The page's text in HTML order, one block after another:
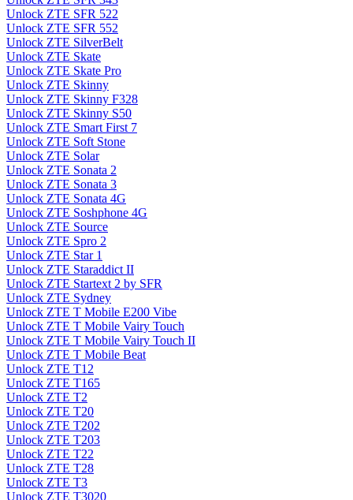
Unlock ZTE SFR 522
Unlock ZTE SFR 552
Unlock ZTE SilverBelt
Unlock ZTE Skate
Unlock ZTE Skate Pro
Unlock ZTE Skinny
Unlock ZTE Skinny F328
Unlock ZTE Skinny S50
Unlock ZTE Smart First 7
Unlock ZTE Soft Stone
Unlock ZTE Solar
Unlock ZTE Sonata 2
Unlock ZTE Sonata 3
Unlock ZTE Sonata 4G
Unlock ZTE Soshphone 4G
Unlock ZTE Source
Unlock ZTE Spro 2
Unlock ZTE Star 1
Unlock ZTE Staraddict II
Unlock ZTE Startext 2 by SFR
Unlock ZTE Sydney
Unlock ZTE T Mobile E200 Vibe
Unlock ZTE T Mobile Vairy Touch
Unlock ZTE T Mobile Vairy Touch II
Unlock ZTE T Mobile Beat
Unlock ZTE T12
Unlock ZTE T165
Unlock ZTE T2
Unlock ZTE T20
Unlock ZTE T202
Unlock ZTE T203
Unlock ZTE T22
Unlock ZTE T28
Unlock ZTE T3
Unlock ZTE T3020